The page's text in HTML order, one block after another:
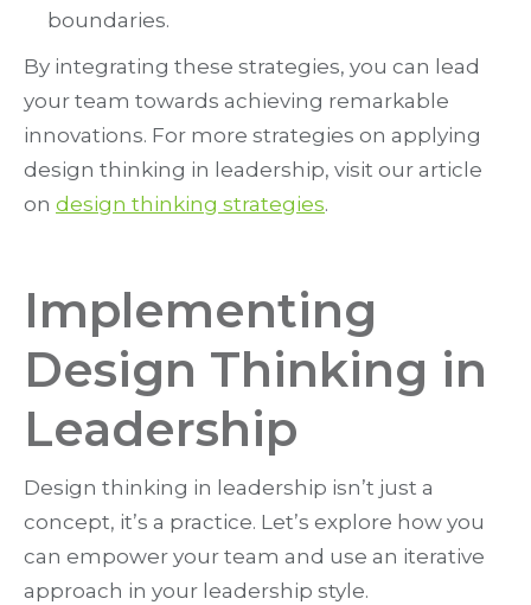
boundaries.
By integrating these strategies, you can lead
your team towards achieving remarkable
innovations. For more strategies on applying
design thinking in leadership, visit our article
on design thinking strategies.
Implementing
Design Thinking in
Leadership
Design thinking in leadership isn’t just a
concept, it’s a practice. Let’s explore how you
can empower your team and use an iterative
approach in your leadership style.